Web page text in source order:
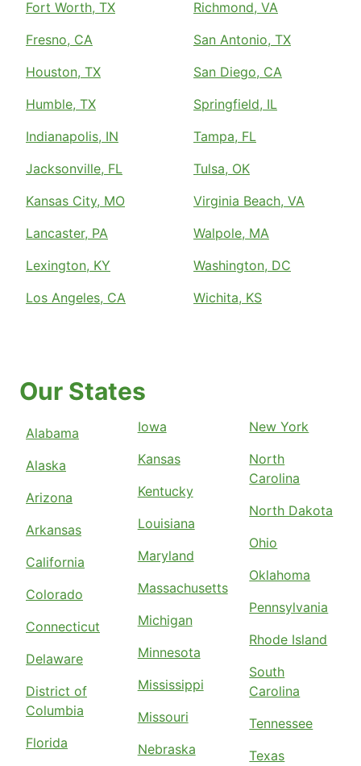
Fort Worth, TX
Fresno, CA
Houston, TX
Humble, TX
Indianapolis, IN
Jacksonville, FL
Kansas City, MO
Lancaster, PA
Lexington, KY
Los Angeles, CA
Richmond, VA
San Antonio, TX
San Diego, CA
Springfield, IL
Tampa, FL
Tulsa, OK
Virginia Beach, VA
Walpole, MA
Washington, DC
Wichita, KS
Our States
Alabama
Alaska
Arizona
Arkansas
California
Colorado
Connecticut
Delaware
District of
Columbia
Florida
Iowa
Kansas
Kentucky
Louisiana
Maryland
Massachusetts
Michigan
Minnesota
Mississippi
Missouri
Nebraska
New York
North
Carolina
North Dakota
Ohio
Oklahoma
Pennsylvania
Rhode Island
South
Carolina
Tennessee
Texas